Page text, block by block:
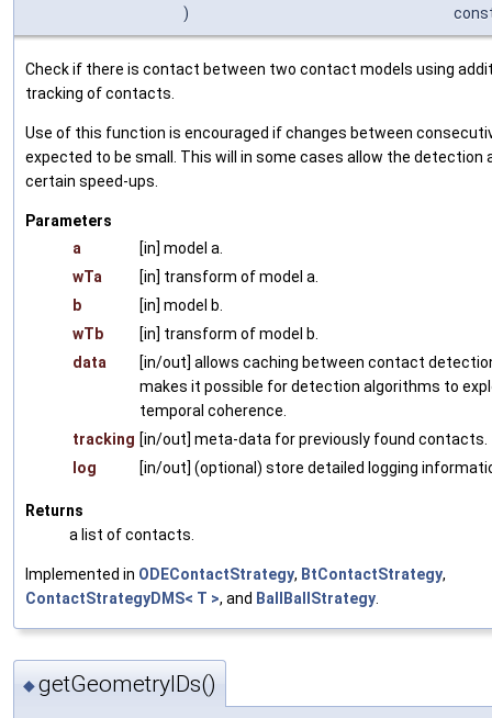
)
Check if there is contact between two contact models using
tracking of contacts.
Use of this function is encouraged if changes between
expected to be small. This will in some cases allow the detection
certain speed-ups.
Parameters
a
[in] model a.
wTa
[in] transform of model a.
b
[in] model b.
wTb
[in] transform of model b.
data
[in/out] allows caching between contact
makes it possible for detection algorithms to
temporal coherence.
tracking [in/out] meta-data for previously found contacts.
log
[in/out] (optional) store detailed logging
Returns
a list of contacts.
Implemented in ODEContactStrategy, BtContactStrategy,
ContactStrategyDMS< T >, and BallBallStrategy
◆getGeometryIDs()